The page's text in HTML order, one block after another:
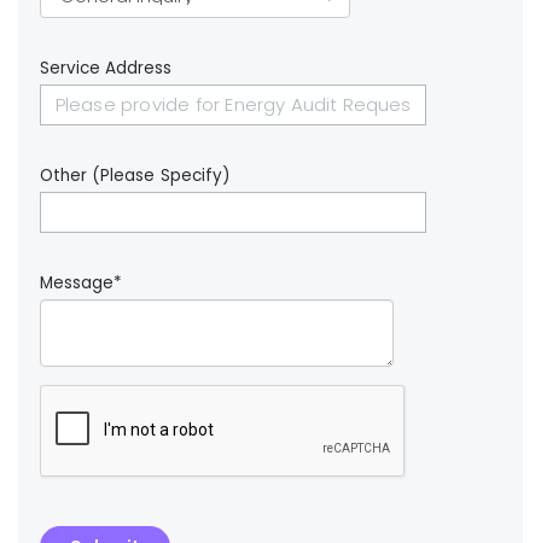
Service Address
Other (Please Specify)
Message*